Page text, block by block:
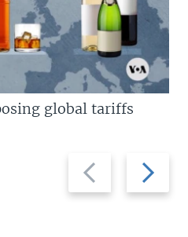
Previous
slide
Next
slide
global tariffs